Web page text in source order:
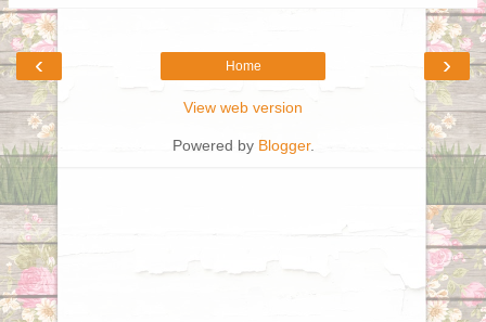
‹ ›
Home
View web version
Powered by Blogger.